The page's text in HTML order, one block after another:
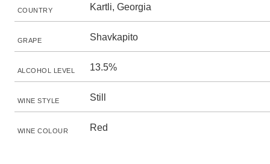
COUNTRY Kartli, Georgia
GRAPE Shavkapito
ALCOHOL LEVEL 13.5%
WINE STYLE Still
WINE COLOUR Red